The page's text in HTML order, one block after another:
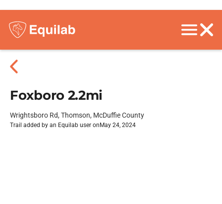
Foxboro 2.2mi
Wrightsboro Rd, Thomson, McDuffie County
Trail added by an Equilab user on May 24, 2024